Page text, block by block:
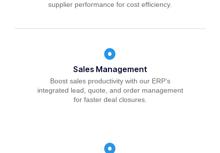
supplier performance for cost efficiency.
Sales Management
Boost sales productivity with our ERP’s
integrated lead, quote, and order management
for faster deal closures.